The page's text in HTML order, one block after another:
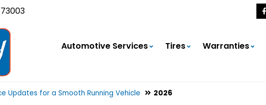
Automotive Services Tires Warranties
Updates for a Smooth Running Vehicle 2026